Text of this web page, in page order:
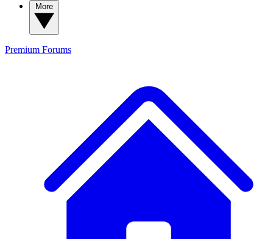
Premium Forums